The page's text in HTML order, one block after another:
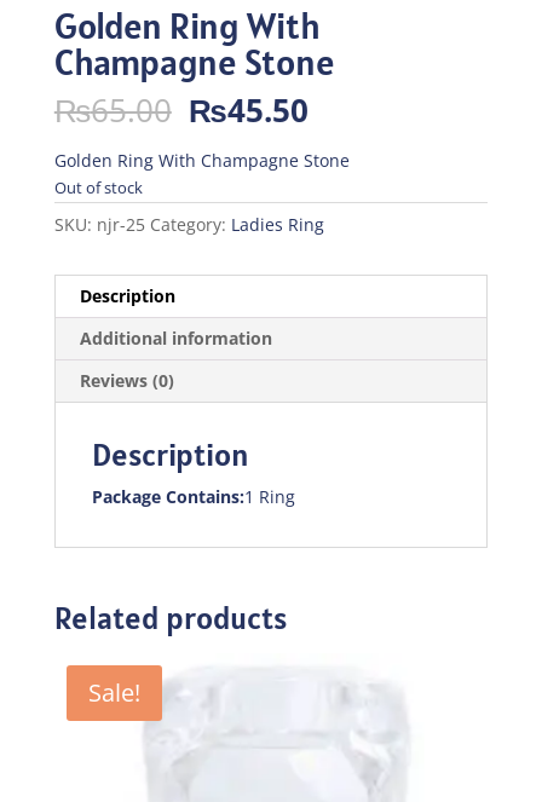
Golden Ring With
Champagne Stone
₨65.00 Original
price
was:
₨65.00.
₨45.50Current
is:
₨45.50.
Golden Ring With Champagne Stone
Out of stock
SKU: njr-25 Category: Ladies Ring
Description
Additional information
Reviews (0)
Description
Package Contains:1 Ring
Related products
Sale!